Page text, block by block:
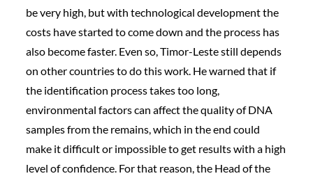
be very high, but with technological development the
costs have started to come down and the process has
also become faster. Even so, Timor-Leste still depends
on other countries to do this work. He warned that if
the identification process takes too long,
environmental factors can affect the quality of DNA
samples from the remains, which in the end could
make it difficult or impossible to get results with a high
level of confidence. For that reason, the Head of the